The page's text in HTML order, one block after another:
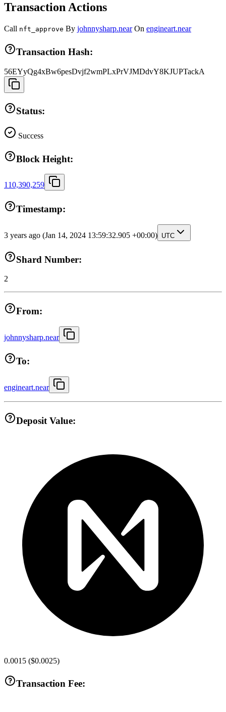
Transaction Actions
Call nft_approve By johnnysharp.near On engineart.near
Transaction Hash:
56EYyQg4xBw6pesDvjf2wmPLxPrVJMDdvY8KJUPTackA
Status:
Success
Block Height:
110,390,259
Timestamp:
3 years ago (Jan 14, 2024 13:59:32.905 +00:00) UTC
Shard Number:
2
From:
johnnysharp.near
To:
engineart.near
Deposit Value:
0.0015 ($0.0025)
Transaction Fee: